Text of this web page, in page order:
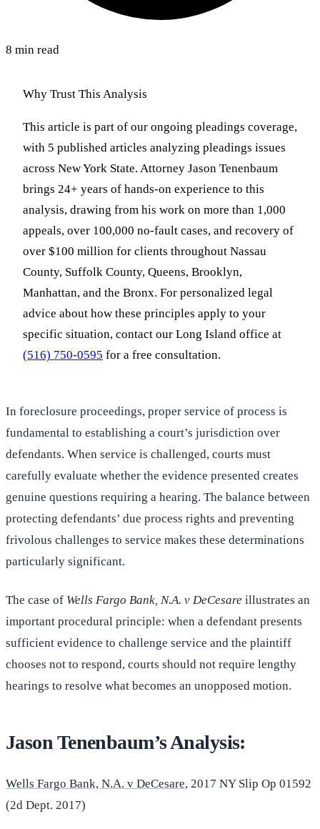
8 min read
Why Trust This Analysis
This article is part of our ongoing pleadings coverage,
with 5 published articles analyzing pleadings issues
across New York State. Attorney Jason Tenenbaum
brings 24+ years of hands-on experience to this
analysis, drawing from his work on more than 1,000
appeals, over 100,000 no-fault cases, and recovery of
over $100 million for clients throughout Nassau
County, Suffolk County, Queens, Brooklyn,
Manhattan, and the Bronx. For personalized legal
advice about how these principles apply to your
specific situation, contact our Long Island office at
(516) 750-0595 for a free consultation.
In foreclosure proceedings, proper service of process is
fundamental to establishing a court’s jurisdiction over
defendants. When service is challenged, courts must
carefully evaluate whether the evidence presented creates
genuine questions requiring a hearing. The balance between
protecting defendants’ due process rights and preventing
frivolous challenges to service makes these determinations
particularly significant.
The case of Wells Fargo Bank, N.A. v DeCesare illustrates an
important procedural principle: when a defendant presents
sufficient evidence to challenge service and the plaintiff
chooses not to respond, courts should not require lengthy
hearings to resolve what becomes an unopposed motion.
Jason Tenenbaum’s Analysis:
Wells Fargo Bank, N.A. v DeCesare, 2017 NY Slip Op 01592
(2d Dept. 2017)